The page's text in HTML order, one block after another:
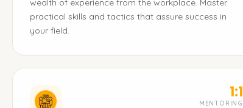
wealth of experience from the workplace. Master
practical skills and tactics that assure success in
your field.
1:1
MENTORING